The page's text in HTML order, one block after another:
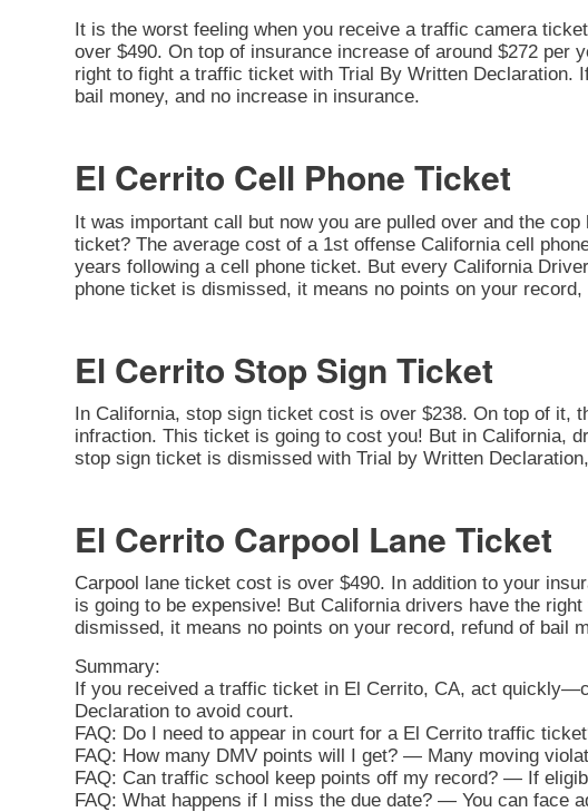
It is the worst feeling when you receive a traffic camera
over $490. On top of insurance increase of around $272
right to fight a traffic ticket with Trial By Written
bail money, and no increase in insurance.
El Cerrito Cell Phone Ticket
It was important call but now you are pulled over and the
ticket? The average cost of a 1st offense California cell
years following a cell phone ticket. But every California
phone ticket is dismissed, it means no points on your
El Cerrito Stop Sign Ticket
In California, stop sign ticket cost is over $238. On top of it,
infraction. This ticket is going to cost you! But in California,
stop sign ticket is dismissed with Trial by Written
El Cerrito Carpool Lane Ticket
Carpool lane ticket cost is over $490. In addition to your
is going to be expensive! But California drivers have the
dismissed, it means no points on your record, refund of bail
Summary:
If you received a traffic ticket in El Cerrito, CA, act
Declaration to avoid court.
FAQ: Do I need to appear in court for a El Cerrito traffic
FAQ: How many DMV points will I get? — Many moving
FAQ: Can traffic school keep points off my record? — If
FAQ: What happens if I miss the due date? — You can face